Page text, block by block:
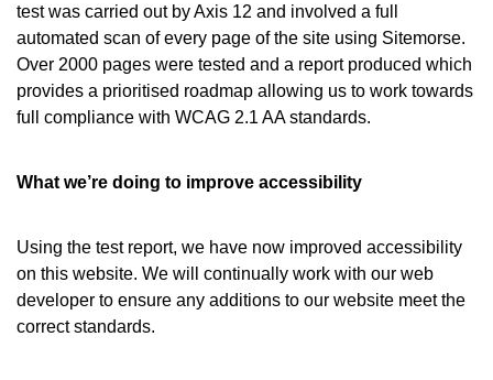
test was carried out by Axis 12 and involved a full
automated scan of every page of the site using Sitemorse.
Over 2000 pages were tested and a report produced which
provides a prioritised roadmap allowing us to work towards
full compliance with WCAG 2.1 AA standards.
What we’re doing to improve accessibility
Using the test report, we have now improved accessibility
on this website. We will continually work with our web
developer to ensure any additions to our website meet the
correct standards.